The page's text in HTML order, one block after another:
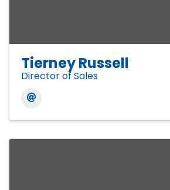
Tierney Russell
Director of Sales